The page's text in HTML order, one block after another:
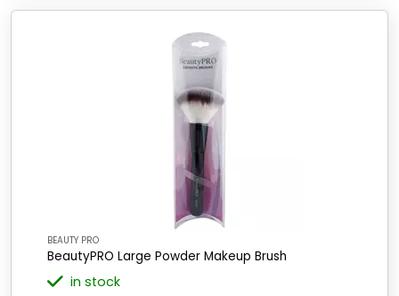
BEAUTY PRO
BeautyPRO Large Powder Makeup Brush
in stock